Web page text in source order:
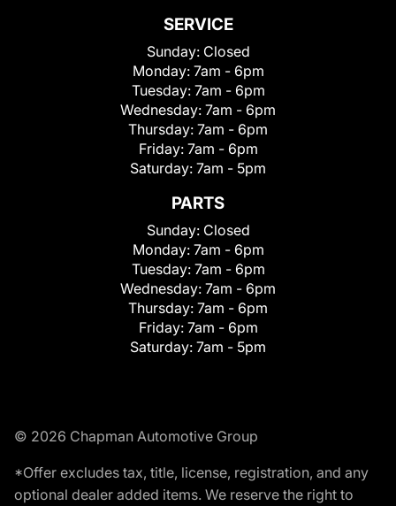
SERVICE
Sunday: Closed
Monday: 7am - 6pm
Tuesday: 7am - 6pm
Wednesday: 7am - 6pm
Thursday: 7am - 6pm
Friday: 7am - 6pm
Saturday: 7am - 5pm
PARTS
Sunday: Closed
Monday: 7am - 6pm
Tuesday: 7am - 6pm
Wednesday: 7am - 6pm
Thursday: 7am - 6pm
Friday: 7am - 6pm
Saturday: 7am - 5pm
© 2026 Chapman Automotive Group
*Offer excludes tax, title, license, registration, and any
optional dealer added items. We reserve the right to